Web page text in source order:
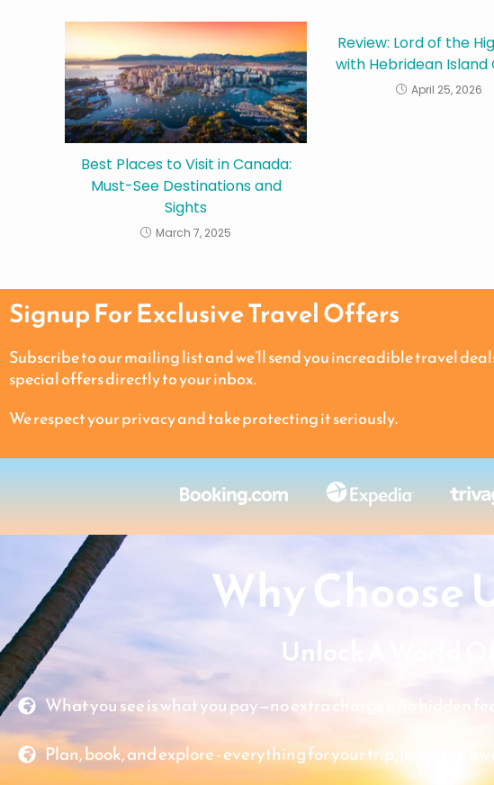
Best Places to Visit in Canada:
Must-See Destinations and
Sights
March 7, 2025
Review: Lord of the
with Hebridean Island
April 25, 2026
Signup For Exclusive Travel Offers
Subscribe to our mailing list and we’ll send you increadible travel
special offers directly to your inbox.
We respect your privacy and take protecting it seriously.
Why Choose
Unlock A World
What you see is what you pay—no extra charges, no hidden fees.
Plan, book, and explore - everything for your trip, just a tap